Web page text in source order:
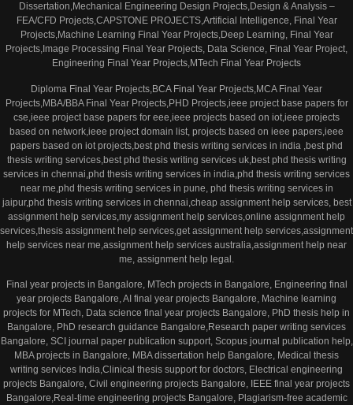
Dissertation,Mechanical Engineering Design Projects,Design & Analysis –
FEA/CFD Projects,CAPSTONE PROJECTS,Artificial Intelligence, Final Year
Projects,Machine Learning Final Year Projects,Deep Learning, Final Year
Projects,Image Processing Final Year Projects, Data Science, Final Year Project,
Engineering Final Year Projects,MTech Final Year Projects
Diploma Final Year Projects,BCA Final Year Projects,MCA Final Year
Projects,MBA/BBA Final Year Projects,PHD Projects,ieee project base papers for
cse,ieee project base papers for eee,ieee projects based on iot,ieee projects
based on network,ieee project domain list, projects based on ieee papers,ieee
papers based on iot projects,best phd thesis writing services in india ,best phd
thesis writing services,best phd thesis writing services uk,best phd thesis writing
services in chennai,phd thesis writing services in india,phd thesis writing services
near me,phd thesis writing services in pune, phd thesis writing services in
jaipur,phd thesis writing services in chennai,cheap assignment help services, best
assignment help services,my assignment help services,online assignment help
services,thesis assignment help services,get assignment help services,assignment
help services near me,assignment help services australia,assignment help near
me, assignment help legal.
Final year projects in Bangalore, MTech projects in Bangalore, Engineering final
year projects Bangalore, AI final year projects Bangalore, Machine learning
projects for MTech, Data science final year projects Bangalore, PhD thesis help in
Bangalore, PhD research guidance Bangalore,Research paper writing services
Bangalore, SCI journal paper publication support, Scopus journal publication help,
MBA projects in Bangalore, MBA dissertation help Bangalore, Medical thesis
writing services India,Clinical thesis support for doctors, Electrical engineering
projects Bangalore, Civil engineering projects Bangalore, IEEE final year projects
Bangalore,Real-time engineering projects Bangalore, Plagiarism-free academic